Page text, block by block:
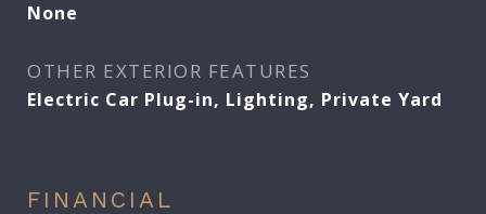
None
OTHER EXTERIOR FEATURES
Electric Car Plug-in, Lighting, Private Yard
FINANCIAL